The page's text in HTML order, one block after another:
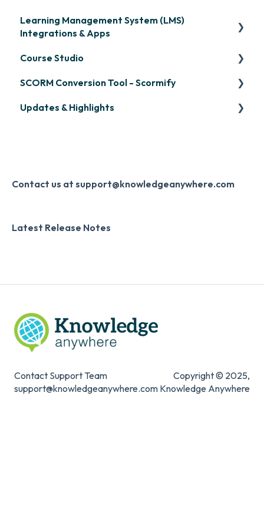
Signing in & Managing Passwords
Learning Management System (LMS)
Integrations & Apps
OpenSesame
LinkedIn Learning
Microsoft Teams
Slack
Digital Signature
Course Studio
Overview
Course Creation
SCORM Conversion Tool - Scormify
Scormify
Updates & Highlights
Monthly Newsletter
Contact us at support@knowledgeanywhere.com
Latest Release Notes
Contact Support Team
support@knowledgeanywhere.com
Copyright © 2025,
Knowledge Anywhere